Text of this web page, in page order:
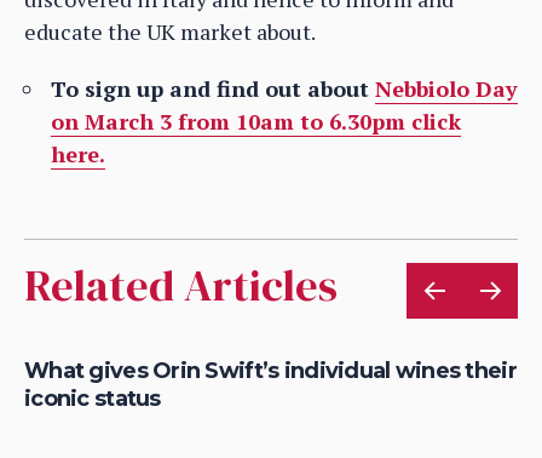
educate the UK market about.
To sign up and find out about Nebbiolo Day
on March 3 from 10am to 6.30pm click
here.
Related Articles
What gives Orin Swift’s individual wines their
iconic status